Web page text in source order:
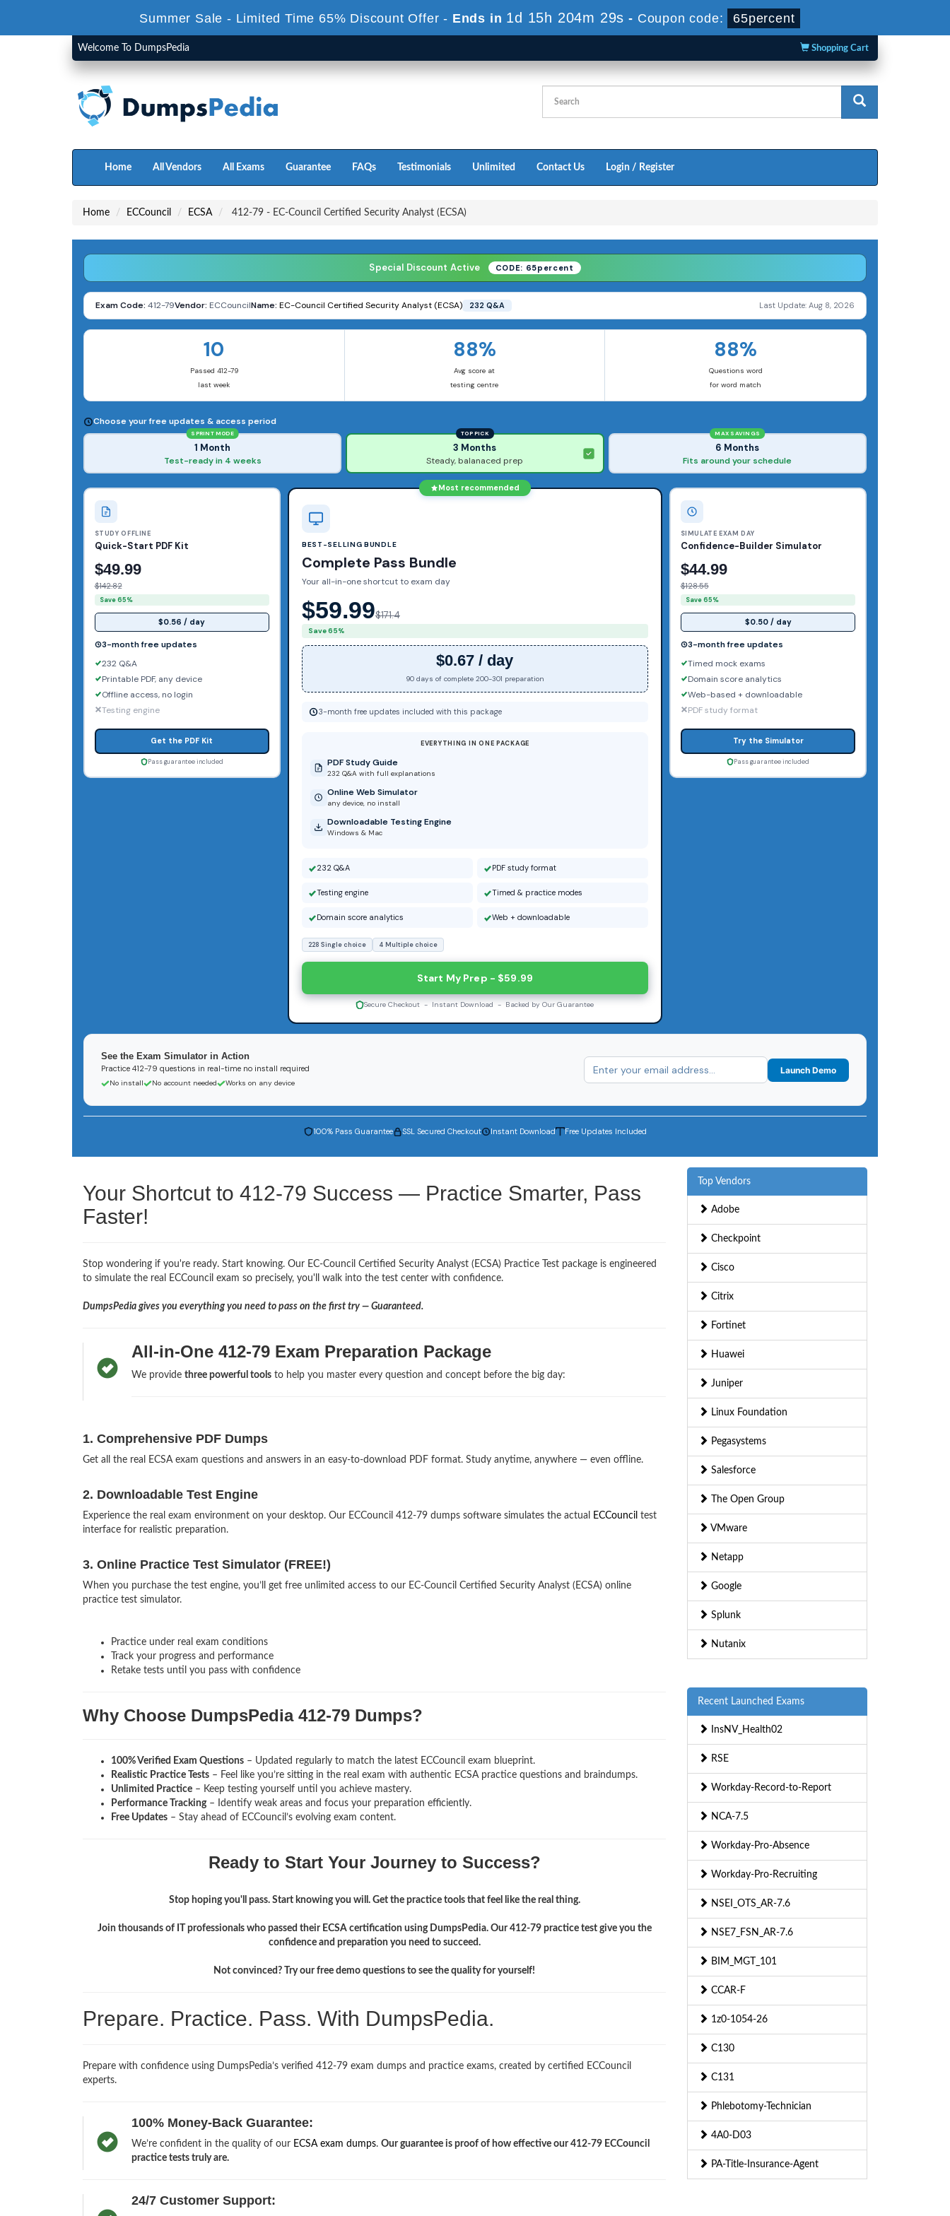
Summer Sale - Limited Time 65% Discount Offer - Ends in 1d 15h 204m 27s - Coupon code: 65percent
Welcome To DumpsPedia Shopping Cart
Home All Vendors All Exams Guarantee FAQs Testimonials Unlimited Contact Us Login / Register
Home ECCouncil ECSA 412-79 - EC-Council Certified Security Analyst (ECSA)
Special Discount Active CODE: 65percent
Exam Code: 412-79Vendor: ECCouncilName: EC-Council Certified Security Analyst (ECSA) 232 Q&A Last Update: Aug 8, 2026
10
Passed 412-79
last week
88%
Avg score at
testing centre
88%
Questions word
for word match
Choose your free updates & access period
SPRINT MODE
1 Month
Test-ready in 4 weeks
TOP PICK
3 Months
Steady, balanaced prep
MAX SAVINGS
6 Months
Fits around your schedule
STUDY OFFLINE
Quick-Start PDF Kit
$49.99
$142.82
Save 65%
$0.56 / day
3-month free updates
232 Q&A
Printable PDF, any device
Offline access, no login
Testing engine
Get the PDF Kit
Pass guarantee included
Most recommended
BEST-SELLING BUNDLE
Complete Pass Bundle
Your all-in-one shortcut to exam day
$59.99$171.4
Save 65%
$0.67 / day
90 days of complete 200-301 preparation
3-month free updates included with this package
EVERYTHING IN ONE PACKAGE
PDF Study Guide
232 Q&A with full explanations
Online Web Simulator
any device, no install
Downloadable Testing Engine
Windows & Mac
232 Q&A PDF study format
Testing engine Timed & practice modes
Domain score analytics Web + downloadable
228 Single choice 4 Multiple choice
Start My Prep - $59.99
Secure Checkout - Instant Download - Backed by Our Guarantee
SIMULATE EXAM DAY
Confidence-Builder Simulator
$44.99
$128.55
Save 65%
$0.50 / day
3-month free updates
Timed mock exams
Domain score analytics
Web-based + downloadable
PDF study format
Try the Simulator
Pass guarantee included
See the Exam Simulator in Action
Practice 412-79 questions in real-time no install required
No install No account needed Works on any device
Launch Demo
100% Pass Guarantee SSL Secured Checkout Instant Download Free Updates Included
Your Shortcut to 412-79 Success — Practice Smarter, Pass
Faster!
Stop wondering if you're ready. Start knowing. Our EC-Council Certified Security Analyst (ECSA) Practice Test package is engineered
to simulate the real ECCouncil exam so precisely, you'll walk into the test center with confidence.
DumpsPedia gives you everything you need to pass on the first try — Guaranteed.
All-in-One 412-79 Exam Preparation Package
We provide three powerful toolsto help you master every question and concept before the big day:
1. Comprehensive PDF Dumps
Get all the real ECSA exam questions and answers in an easy-to-download PDF format. Study anytime, anywhere — even offline.
2. Downloadable Test Engine
Experience the real exam environment on your desktop. Our ECCouncil 412-79 dumps software simulates the actual ECCouncil test
interface for realistic preparation.
3. Online Practice Test Simulator (FREE!)
When you purchase the test engine, you’ll get free unlimited access to our EC-Council Certified Security Analyst (ECSA) online
practice test simulator.
Practice under real exam conditions
Track your progress and performance
Retake tests until you pass with confidence
Why Choose DumpsPedia 412-79 Dumps?
100% Verified Exam Questions – Updated regularly to match the latest ECCouncil exam blueprint.
Realistic Practice Tests – Feel like you’re sitting in the real exam with authentic ECSA practice questions and braindumps.
Unlimited Practice – Keep testing yourself until you achieve mastery.
Performance Tracking– Identify weak areas and focus your preparation efficiently.
Free Updates – Stay ahead of ECCouncil’s evolving exam content.
Ready to Start Your Journey to Success?
Stop hoping you'll pass. Start knowing you will. Get the practice tools that feel like the real thing.
Join thousands of IT professionals who passed their ECSA certification using DumpsPedia. Our 412-79 practice test give you the
confidence and preparation you need to succeed.
Not convinced? Try our free demo questions to see the quality for yourself!
Prepare. Practice. Pass. With DumpsPedia.
Prepare with confidence using DumpsPedia’s verified 412-79 exam dumps and practice exams, created by certified ECCouncil
experts.
100% Money-Back Guarantee:
We’re confident in the quality of our ECSA exam dumps. Our guarantee is proof of how effective our 412-79 ECCouncil
practice tests truly are.
24/7 Customer Support:
Top Vendors
Adobe
Checkpoint
Cisco
Citrix
Fortinet
Huawei
Juniper
Linux Foundation
Pegasystems
Salesforce
The Open Group
VMware
Netapp
Google
Splunk
Nutanix
Recent Launched Exams
InsNV_Health02
RSE
Workday-Record-to-Report
NCA-7.5
Workday-Pro-Absence
Workday-Pro-Recruiting
NSEI_OTS_AR-7.6
NSE7_FSN_AR-7.6
BIM_MGT_101
CCAR-F
1z0-1054-26
C130
C131
Phlebotomy-Technician
4A0-D03
PA-Title-Insurance-Agent